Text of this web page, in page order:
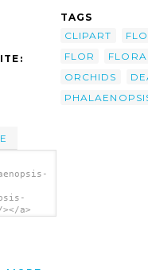
a>
TAGS
CLIPART
FLOR
FLORA
ORCHIDS